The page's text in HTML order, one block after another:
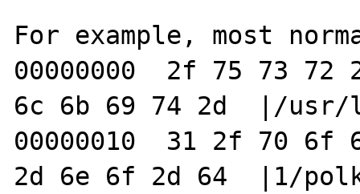
For example, most
00000000  2f 75 73
6c 6b 69 74 2d  |/
00000010  31 2f 70 6f
2d 6e 6f 2d 64  |1/